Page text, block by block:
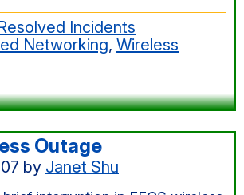
Incidents
Networking, Wireless
Outage
by Janet Shu